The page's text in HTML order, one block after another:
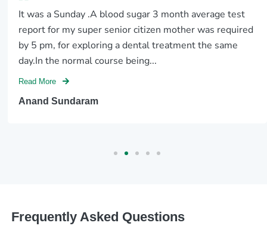
It was a Sunday .A blood sugar 3 month average test
report for my super senior citizen mother was required
by 5 pm, for exploring a dental treatment the same
day.In the normal course being...
Read More
Anand Sundaram
Frequently Asked Questions